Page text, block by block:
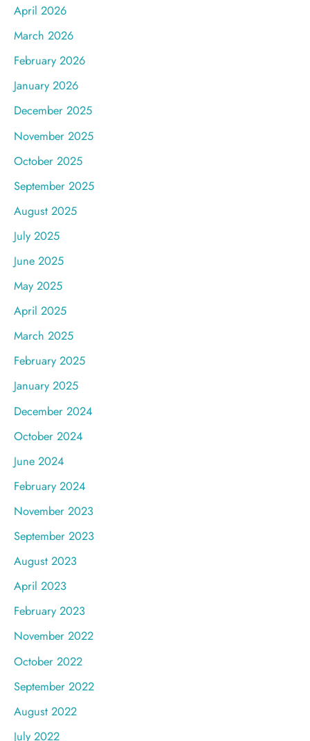
April 2026
March 2026
February 2026
January 2026
December 2025
November 2025
October 2025
September 2025
August 2025
July 2025
June 2025
May 2025
April 2025
March 2025
February 2025
January 2025
December 2024
October 2024
June 2024
February 2024
November 2023
September 2023
August 2023
April 2023
February 2023
November 2022
October 2022
September 2022
August 2022
July 2022